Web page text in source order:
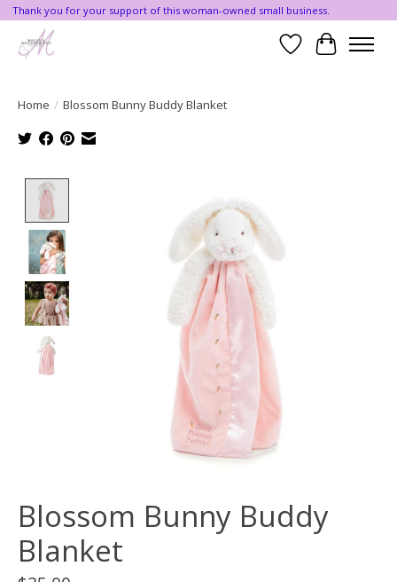
Thank you for your support of this woman-owned small business.
WishlistCart
Home / Blossom Bunny Buddy Blanket
Blossom Bunny Buddy
Blanket